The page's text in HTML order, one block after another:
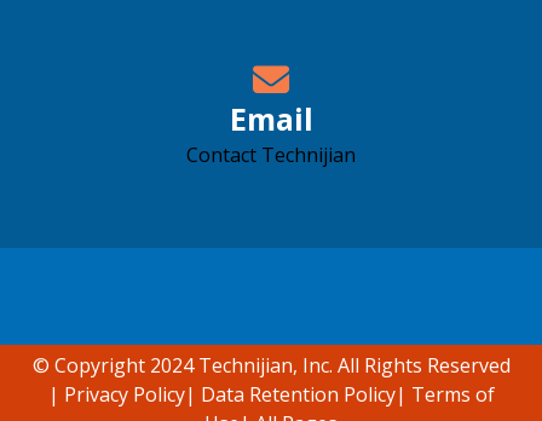
Email
Contact Technijian
© Copyright 2024 Technijian, Inc. All Rights Reserved
| Privacy Policy| Data Retention Policy| Terms of